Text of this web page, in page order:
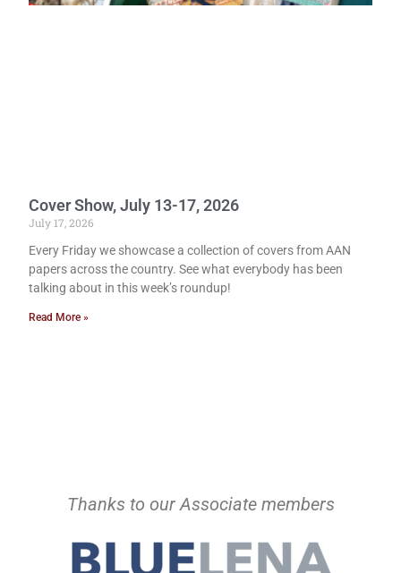
Cover Show, July 13-17, 2026
July 17, 2026
Every Friday we showcase a collection of covers from AAN
papers across the country. See what everybody has been
talking about in this week’s roundup!
Read More »
Thanks to our Associate members